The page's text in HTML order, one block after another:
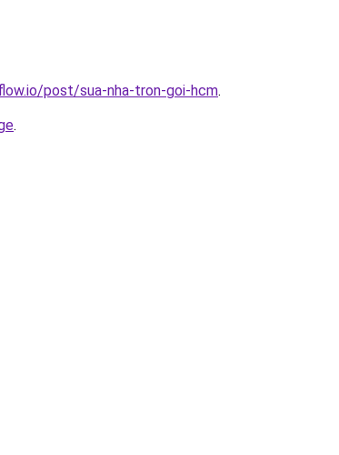
post/sua-nha-tron-goi-hcm.
.